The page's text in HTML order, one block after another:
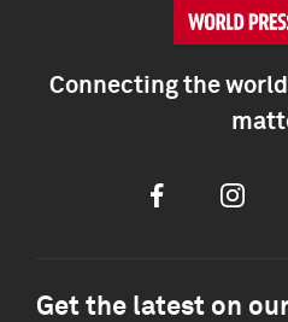
Connecting the
Facebook
Get the latest on